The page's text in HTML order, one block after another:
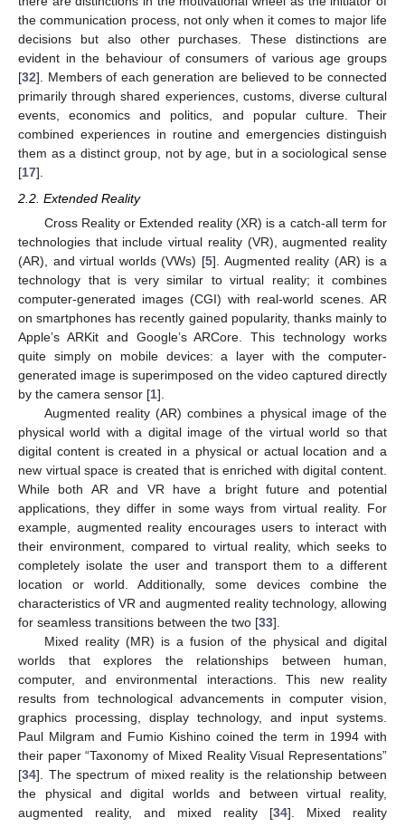
the communication process, not only when it comes to major life
decisions but also other purchases. These distinctions are
evident in the behaviour of consumers of various age groups
[32]. Members of each generation are believed to be connected
primarily through shared experiences, customs, diverse cultural
events, economics and politics, and popular culture. Their
combined experiences in routine and emergencies distinguish
them as a distinct group, not by age, but in a sociological sense
[17].
2.2. Extended Reality
Cross Reality or Extended reality (XR) is a catch-all term for
technologies that include virtual reality (VR), augmented reality
(AR), and virtual worlds (VWs) [5]. Augmented reality (AR) is a
technology that is very similar to virtual reality; it combines
computer-generated images (CGI) with real-world scenes. AR
on smartphones has recently gained popularity, thanks mainly to
Apple’s ARKit and Google’s ARCore. This technology works
quite simply on mobile devices: a layer with the computer-
generated image is superimposed on the video captured directly
by the camera sensor [1].
Augmented reality (AR) combines a physical image of the
physical world with a digital image of the virtual world so that
digital content is created in a physical or actual location and a
new virtual space is created that is enriched with digital content.
While both AR and VR have a bright future and potential
applications, they differ in some ways from virtual reality. For
example, augmented reality encourages users to interact with
their environment, compared to virtual reality, which seeks to
completely isolate the user and transport them to a different
location or world. Additionally, some devices combine the
characteristics of VR and augmented reality technology, allowing
for seamless transitions between the two [33].
Mixed reality (MR) is a fusion of the physical and digital
worlds that explores the relationships between human,
computer, and environmental interactions. This new reality
results from technological advancements in computer vision,
graphics processing, display technology, and input systems.
Paul Milgram and Fumio Kishino coined the term in 1994 with
their paper “Taxonomy of Mixed Reality Visual Representations”
[34]. The spectrum of mixed reality is the relationship between
the physical and digital worlds and between virtual reality,
augmented reality, and mixed reality [34]. Mixed reality